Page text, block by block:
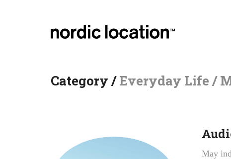
Category /Everyday Life /
May